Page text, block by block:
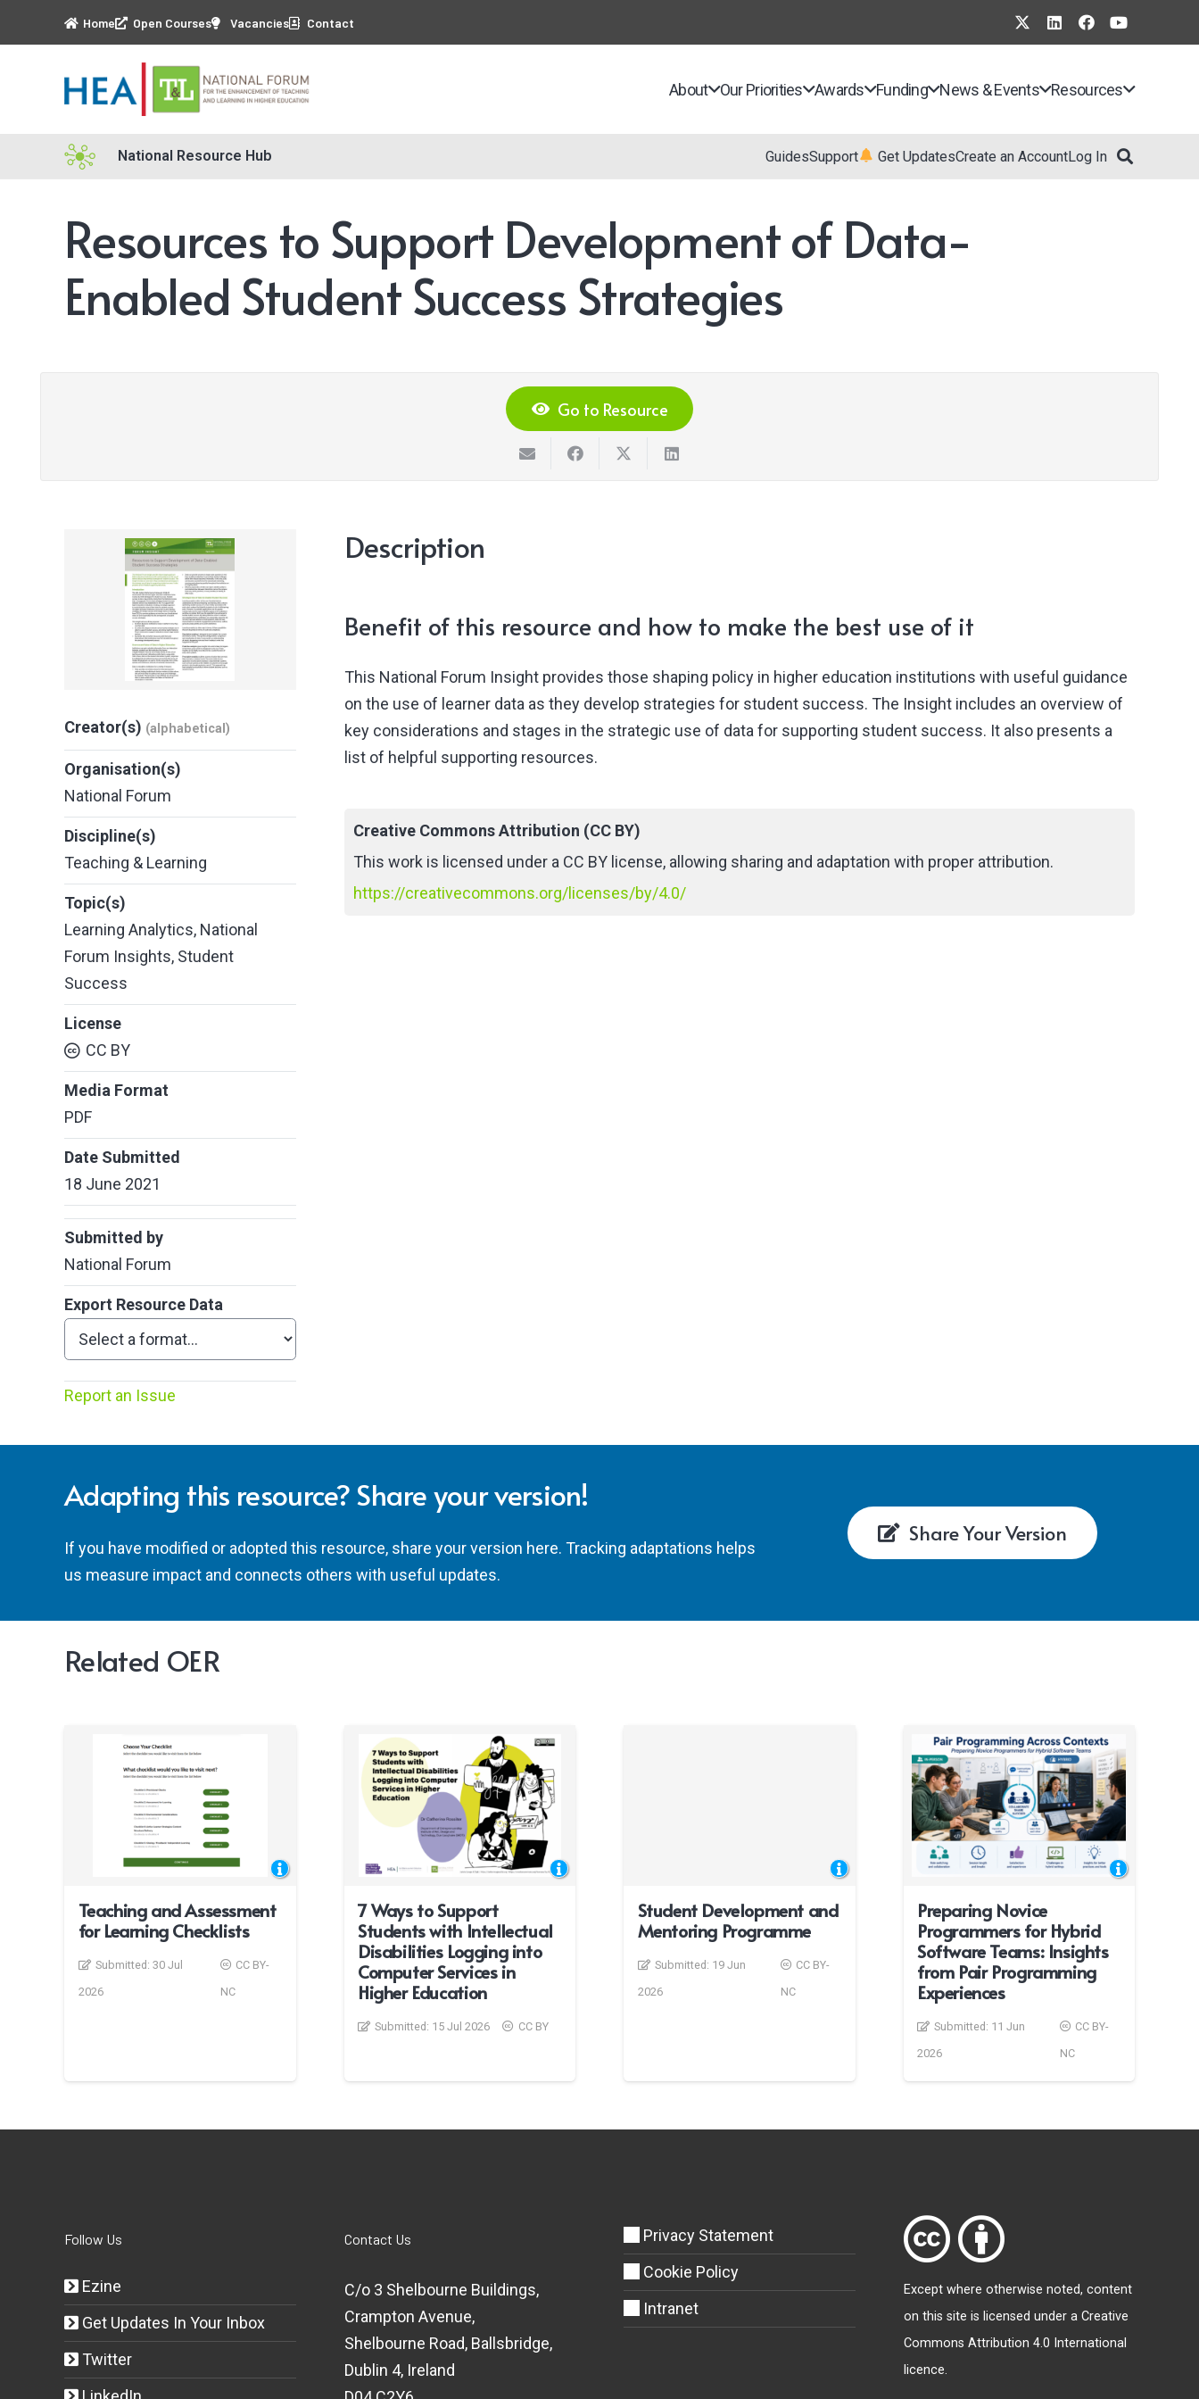
Home Open Courses Vacancies Contact
About Our Priorities Awards Funding News & Events Resources
National Resource Hub GuidesSupport Get UpdatesCreate an AccountLog In
Resources to Support Development of Data-
Enabled Student Success Strategies
Go to Resource
Creator(s) (alphabetical)
Organisation(s)
National Forum
Discipline(s)
Teaching & Learning
Topic(s)
Learning Analytics, National
Forum Insights, Student
Success
License
CC BY
Media Format
PDF
Date Submitted
18 June 2021
Submitted by
National Forum
Export Resource Data
Report an Issue
Description
Benefit of this resource and how to make the best use of it
This National Forum Insight provides those shaping policy in higher education institutions with useful guidance
on the use of learner data as they develop strategies for student success. The Insight includes an overview of
key considerations and stages in the strategic use of data for supporting student success. It also presents a
list of helpful supporting resources.
Creative Commons Attribution (CC BY)
This work is licensed under a CC BY license, allowing sharing and adaptation with proper attribution.
https://creativecommons.org/licenses/by/4.0/
Adapting this resource? Share your version!
If you have modified or adopted this resource, share your version here. Tracking adaptations helps
us measure impact and connects others with useful updates.
Share Your Version
Related OER
Teaching and Assessment
for Learning Checklists
Submitted: 30 Jul
2026
CC BY-
NC
7 Ways to Support
Students with Intellectual
Disabilities Logging into
Computer Services in
Higher Education
Submitted: 15 Jul 2026 CC BY
Student Development and
Mentoring Programme
Submitted: 19 Jun
2026
CC BY-
NC
Preparing Novice
Programmers for Hybrid
Software Teams: Insights
from Pair Programming
Experiences
Submitted: 11 Jun
2026
CC BY-
NC
Follow Us
Ezine
Get Updates In Your Inbox
Twitter
Contact Us
C/o 3 Shelbourne Buildings,
Crampton Avenue,
Shelbourne Road, Ballsbridge,
Dublin 4, Ireland
Privacy Statement
Cookie Policy
Intranet
Except where otherwise noted, content
on this site is licensed under a Creative
Commons Attribution 4.0 International
licence.